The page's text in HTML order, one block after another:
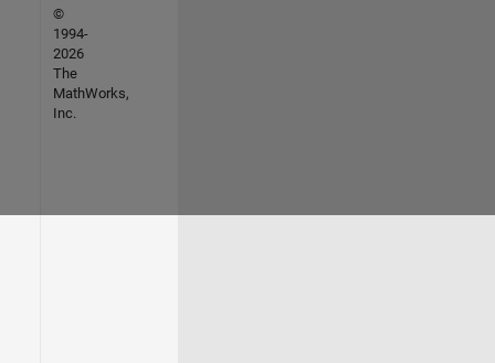
©
1994-
2026
The
MathWorks,
Inc.